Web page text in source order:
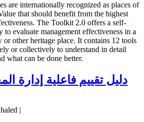
are internationally recognized as places of
that should benefit from the highest
The Toolkit 2.0 offers a self-
to evaluate management effectiveness in a
other heritage place. It contains 12 tools
or collectively to understand in detail
what can be done better.
دليل تقييم فاعلية إدارة
|